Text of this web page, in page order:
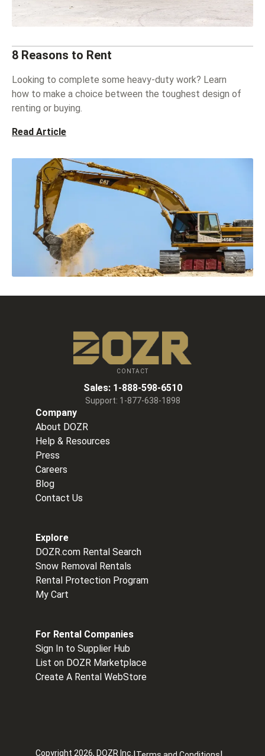
8 Reasons to Rent
Looking to complete some heavy-duty work? Learn
how to make a choice between the toughest design of
renting or buying.
Read Article
CONTACT
Sales: 1-888-598-6510
Support: 1-877-638-1898
Company
About DOZR
Help & Resources
Press
Careers
Blog
Contact Us
Explore
DOZR.com Rental Search
Snow Removal Rentals
Rental Protection Program
My Cart
For Rental Companies
Sign In to Supplier Hub
List on DOZR Marketplace
Create A Rental WebStore
Copyright 2026, DOZR Inc.